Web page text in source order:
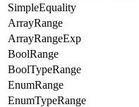
SimpleEquality
ArrayRange
ArrayRangeExp
BoolRange
BoolTypeRange
EnumRange
EnumTypeRange